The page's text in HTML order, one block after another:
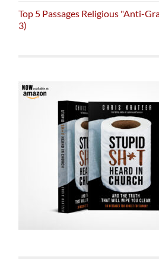
Top 5 Passages Religious "Anti-
3)